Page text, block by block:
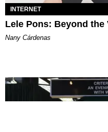
INTERNET
Lele Pons: Beyond the
Nany Cárdenas